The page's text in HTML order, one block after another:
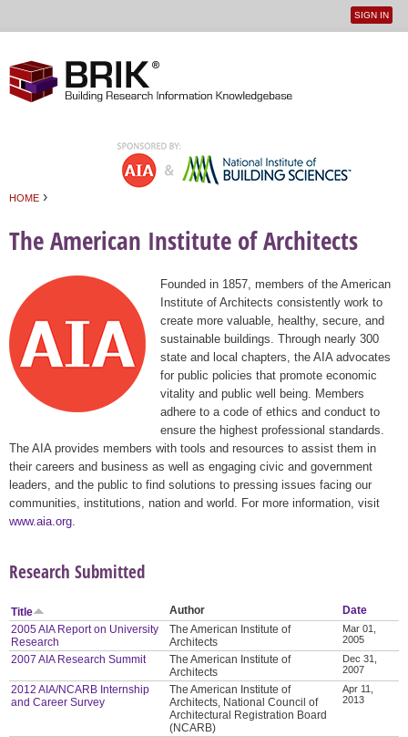
User
SIGN IN
HOME ›
The American Institute of Architects
Founded in 1857, members of the American
Institute of Architects consistently work to
create more valuable, healthy, secure, and
sustainable buildings. Through nearly 300
state and local chapters, the AIA advocates
for public policies that promote economic
vitality and public well being. Members
adhere to a code of ethics and conduct to
ensure the highest professional standards.
The AIA provides members with tools and resources to assist them in
their careers and business as well as engaging civic and government
leaders, and the public to find solutions to pressing issues facing our
communities, institutions, nation and world. For more information, visit
www.aia.org
Research Submitted
Title Author
Date
2005 AIA Report on University
Research
The American Institute of
Architects
Mar 01,
2005
2007 AIA Research Summit
The American Institute of
Architects
Dec 31,
2007
2012 AIA/NCARB Internship
and Career Survey
The American Institute of
Architects, National Council of
Architectural Registration Board
(NCARB)
Apr 11,
2013